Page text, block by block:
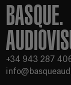
BASQUE.
+34 943 287